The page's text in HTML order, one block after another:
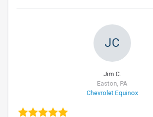
JC
Jim C.
Easton, PA
Chevrolet Equinox